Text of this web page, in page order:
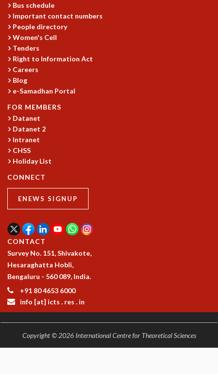
Bus schedule
Important contact numbers
People directory
Women's Cell
Tenders
Right to Information Act
Careers
Blog
e-Samadhan Portal
FOR MEMBERS
Datanet
Datanet 2
Intranet
CHSS
Holiday List
CONNECT
ENEWS SIGNUP
CONTACT
Survey No. 151, Shivakote,
Hesaraghatta Hobli,
Bengaluru - 560 089, India.
+91 80 4653 6000
info [at] icts . res . in
Copyright © 2026 International Centre for Theoretical Sciences